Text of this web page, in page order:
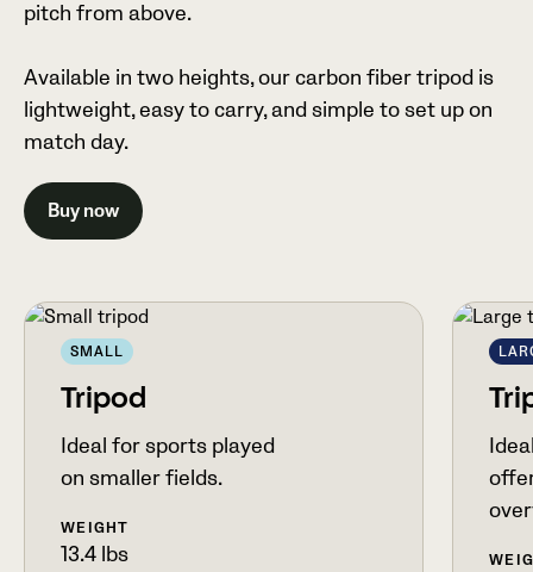
pitch from above.
Available in two heights, our carbon fiber tripod is
lightweight, easy to carry, and simple to set up on
match day.
Buy now
SMALL
Tripod
Ideal for sports played
on smaller fields.
WEIGHT
13.4 lbs